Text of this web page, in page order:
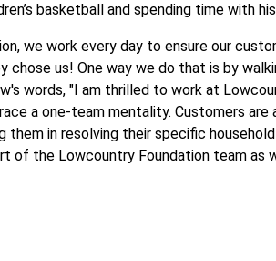
basketball and spending time with
we work every day to ensure our
chose us! One way we do that is by
words, "I am thrilled to work at
a one-team mentality. Customers are
in resolving their specific household
of the Lowcountry Foundation team as